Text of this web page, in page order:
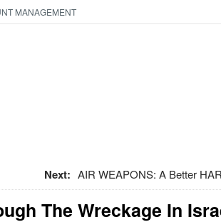
MANAGEMENT
Next: AIR WEAPONS: A Better
The Wreckage In